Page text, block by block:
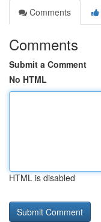
Comments
Comments
Submit a Comment
No HTML
HTML is disabled